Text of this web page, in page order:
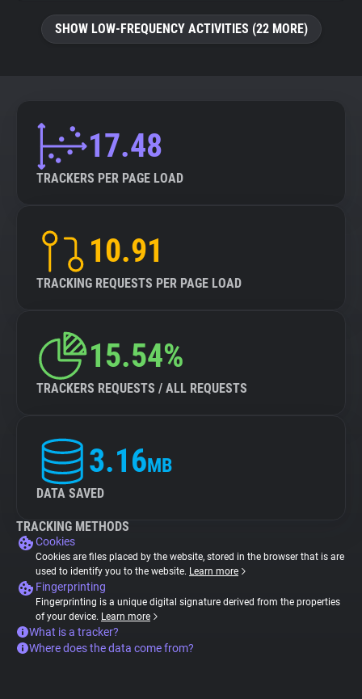
SHOW LOW-FREQUENCY ACTIVITIES (22 MORE)
17.48
TRACKERS PER PAGE LOAD
10.91
TRACKING REQUESTS PER PAGE LOAD
15.54%
TRACKERS REQUESTS / ALL REQUESTS
3.16MB
DATA SAVED
TRACKING METHODS
Cookies
Cookies are files placed by the website, stored in the browser that is are
used to identify you to the website. Learn more
Fingerprinting
Fingerprinting is a unique digital signature derived from the properties
of your device. Learn more
What is a tracker?
Where does the data come from?